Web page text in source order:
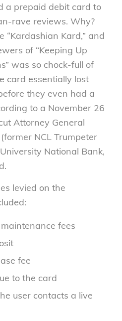
a prepaid debit card to
rave reviews. Why?
“Kardashian Kard,” and
of “Keeping Up
was so chock-full of
card essentially lost
they even had a
to a November 26
Attorney General
NCL Trumpeter
National Bank,
levied on the
fees
fee
to the card
user contacts a live